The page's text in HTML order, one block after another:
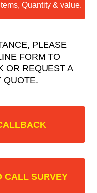
Quantity & value.
PLEASE
FORM TO
OR REQUEST A
QUOTE.
CALL SURVEY